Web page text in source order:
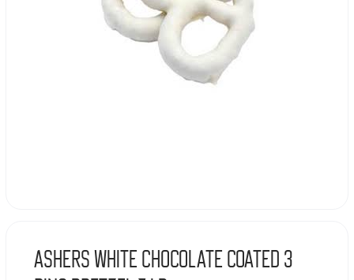
Ashers White Chocolate Coated 3